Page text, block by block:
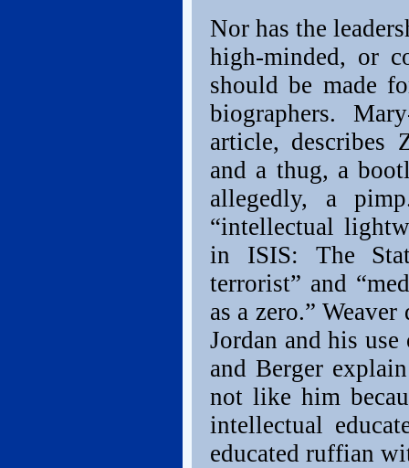
Nor has the
high-minded, or
should be made
biographers.
article, describes
and a thug, a
allegedly, a
“intellectual
in ISIS: The
terrorist” and
as a zero.”
Jordan and his
and Berger
not like him
intellectual
educated ruffian